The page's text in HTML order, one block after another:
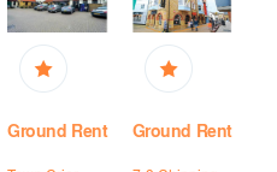
Ground Rent Ground Rent